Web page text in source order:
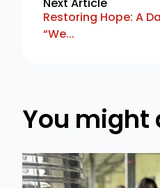
Restoring Hope: A
“We...
You might